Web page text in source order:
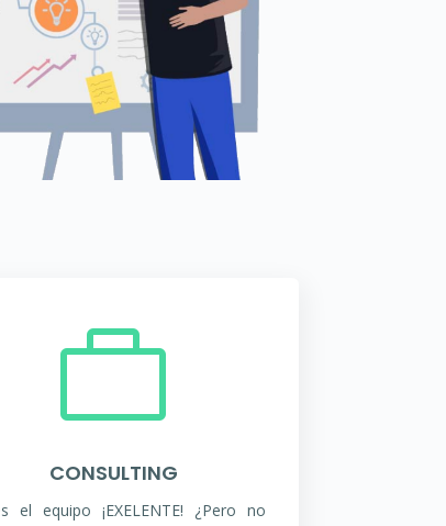

CONSULTING
el equipo ¡EXELENTE! ¿Pero no